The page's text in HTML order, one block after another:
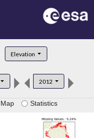
Elevation
2012
Map Statistics